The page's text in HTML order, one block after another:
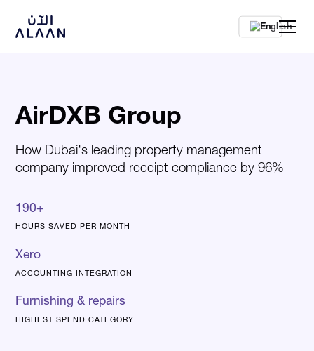
En
AirDXB Group
How Dubai's leading property management
company improved receipt compliance by 96%
190+
HOURS SAVED PER MONTH
Xero
ACCOUNTING INTEGRATION
Furnishing & repairs
HIGHEST SPEND CATEGORY